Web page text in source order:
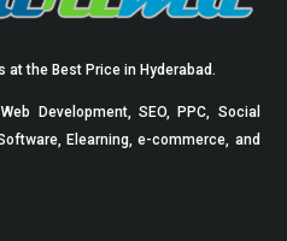
at the Best Price in Hyderabad.
Development, SEO, PPC, Social
Elearning, e-commerce, and